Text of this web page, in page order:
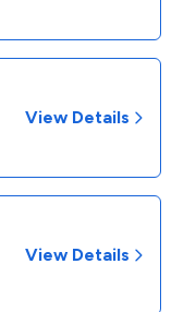
View Details
View Details